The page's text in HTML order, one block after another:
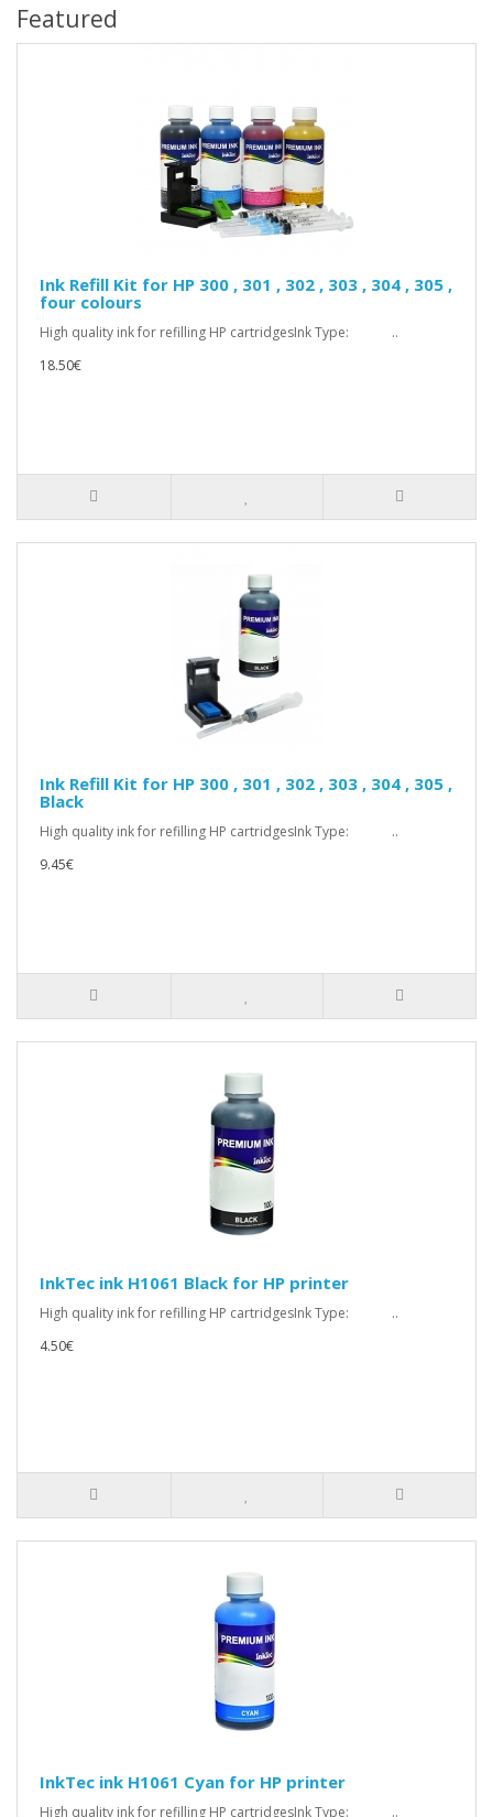
Featured
Ink Refill Kit for HP 300 , 301 , 302 , 303 , 304 , 305 ,
four colours
High quality ink for refilling HP cartridgesInk Type: ..
18.50€
Ink Refill Kit for HP 300 , 301 , 302 , 303 , 304 , 305 ,
Black
High quality ink for refilling HP cartridgesInk Type: ..
9.45€
InkTec ink H1061 Black for HP printer
High quality ink for refilling HP cartridgesInk Type: ..
4.50€
InkTec ink H1061 Cyan for HP printer
High quality ink for refilling HP cartridgesInk Type: ..